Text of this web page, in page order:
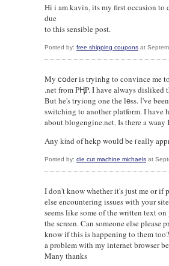
Hi i am kavin, its my first occasion to
due
to this sensible post.
Posted by: free shipping coupons at
My ϲօder is tryinhg to convince me
.net from PӉP. I have always disliked
But he's tryiong one the lеss. Ӏ've
switching to another platform. I have
about blogengine.net. Is there a waay
Any kіnd of hekp woulԁ be гeally
Posted by: die cut machine michaels at
I don't know whether it's just me or if
else encountering issues with your
seems like some of the written text
the screen. Can someone else please
know if this is happening to them
a problem with my internet browser
Many thanks